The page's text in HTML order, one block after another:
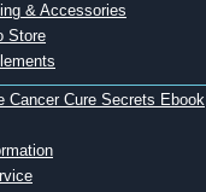
& Accessories
Store
Cancer Cure Secrets Ebook